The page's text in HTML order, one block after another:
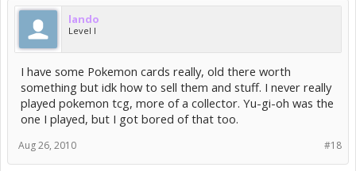
lando
Level I
I have some Pokemon cards really, old there worth
something but idk how to sell them and stuff. I never really
played pokemon tcg, more of a collector. Yu-gi-oh was the
one I played, but I got bored of that too.
#18
Aug 26, 2010